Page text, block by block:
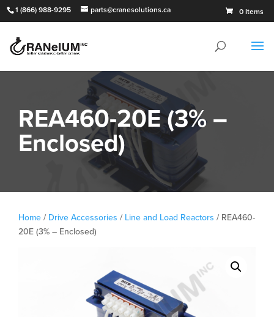
1 (866) 988-9295 parts@cranesolutions.ca 0 Items
REA460-20E (3% –
Enclosed)
Home / Drive Accessories / Line and Load Reactors / REA460-
20E (3% – Enclosed)